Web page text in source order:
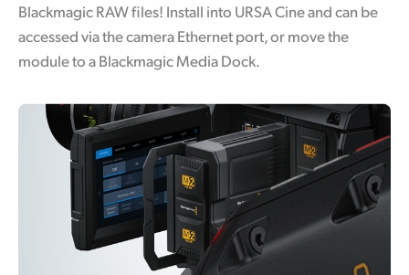
Blackmagic RAW files! Install into URSA Cine and can be
accessed via the camera Ethernet port, or move the
module to a Blackmagic Media Dock.